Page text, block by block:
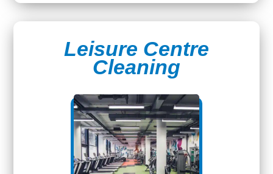
Leisure Centre
Cleaning